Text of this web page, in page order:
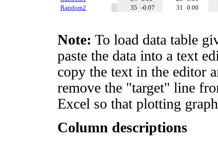
Random2
35 -0.07 31 0.00
Note: To load data table
paste the data into a text
copy the text in the editor
remove the "target" line
Excel so that plotting
Column descriptions